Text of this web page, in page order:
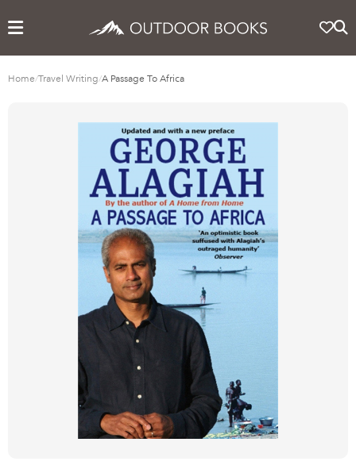
Home/Travel Writing/A Passage To Africa